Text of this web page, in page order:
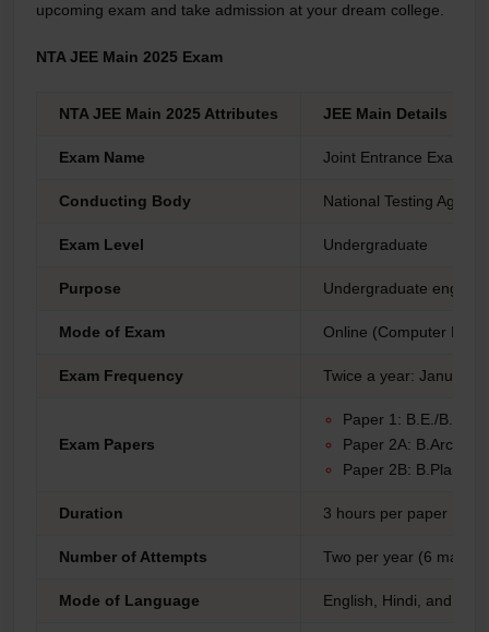
upcoming exam and take admission at your dream college.
NTA JEE Main 2025 Exam
NTA JEE Main 2025 Attributes JEE Main Details
Exam Name Joint Entrance
Conducting Body National Testing
Exam Level Undergraduate
Purpose Undergraduate
Mode of Exam Online (Computer
Exam Frequency Twice a year: January
Exam Papers
Paper 1: B.E./B.Tech
Paper 2A: B.Arch
Paper 2B: B.Plan
Duration 3 hours per paper
Number of Attempts Two per year (6
Mode of Language English, Hindi, and